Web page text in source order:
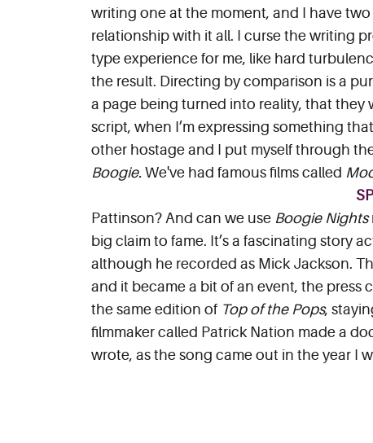
writing one at the moment, and I have
relationship with it all. I curse the writing
type experience for me, like hard
the result. Directing by comparison is a
a page being turned into reality, that they
script, when I’m expressing something
other hostage and I put myself through
Boogie. We've had famous films called
Pattinson? And can we use Boogie Nights
big claim to fame. It’s a fascinating story
although he recorded as Mick Jackson.
and it became a bit of an event, the press
the same edition of Top of the Pops,
filmmaker called Patrick Nation made a
wrote, as the song came out in the year I